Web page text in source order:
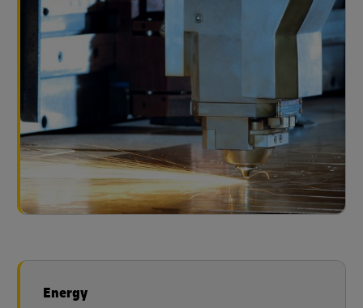
Energy